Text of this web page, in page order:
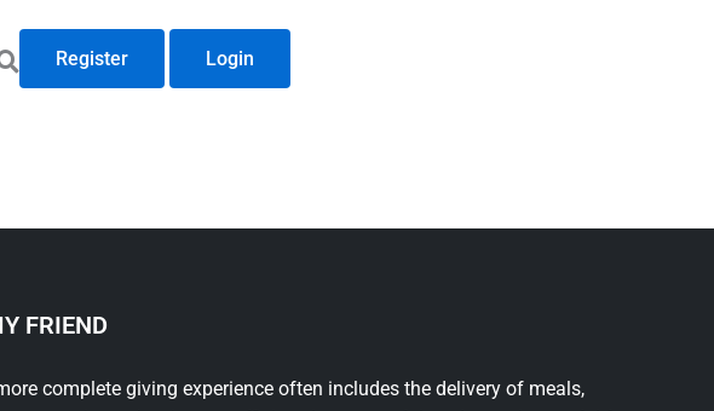
Register Login
FRIEND
complete giving experience often includes the delivery of meals,